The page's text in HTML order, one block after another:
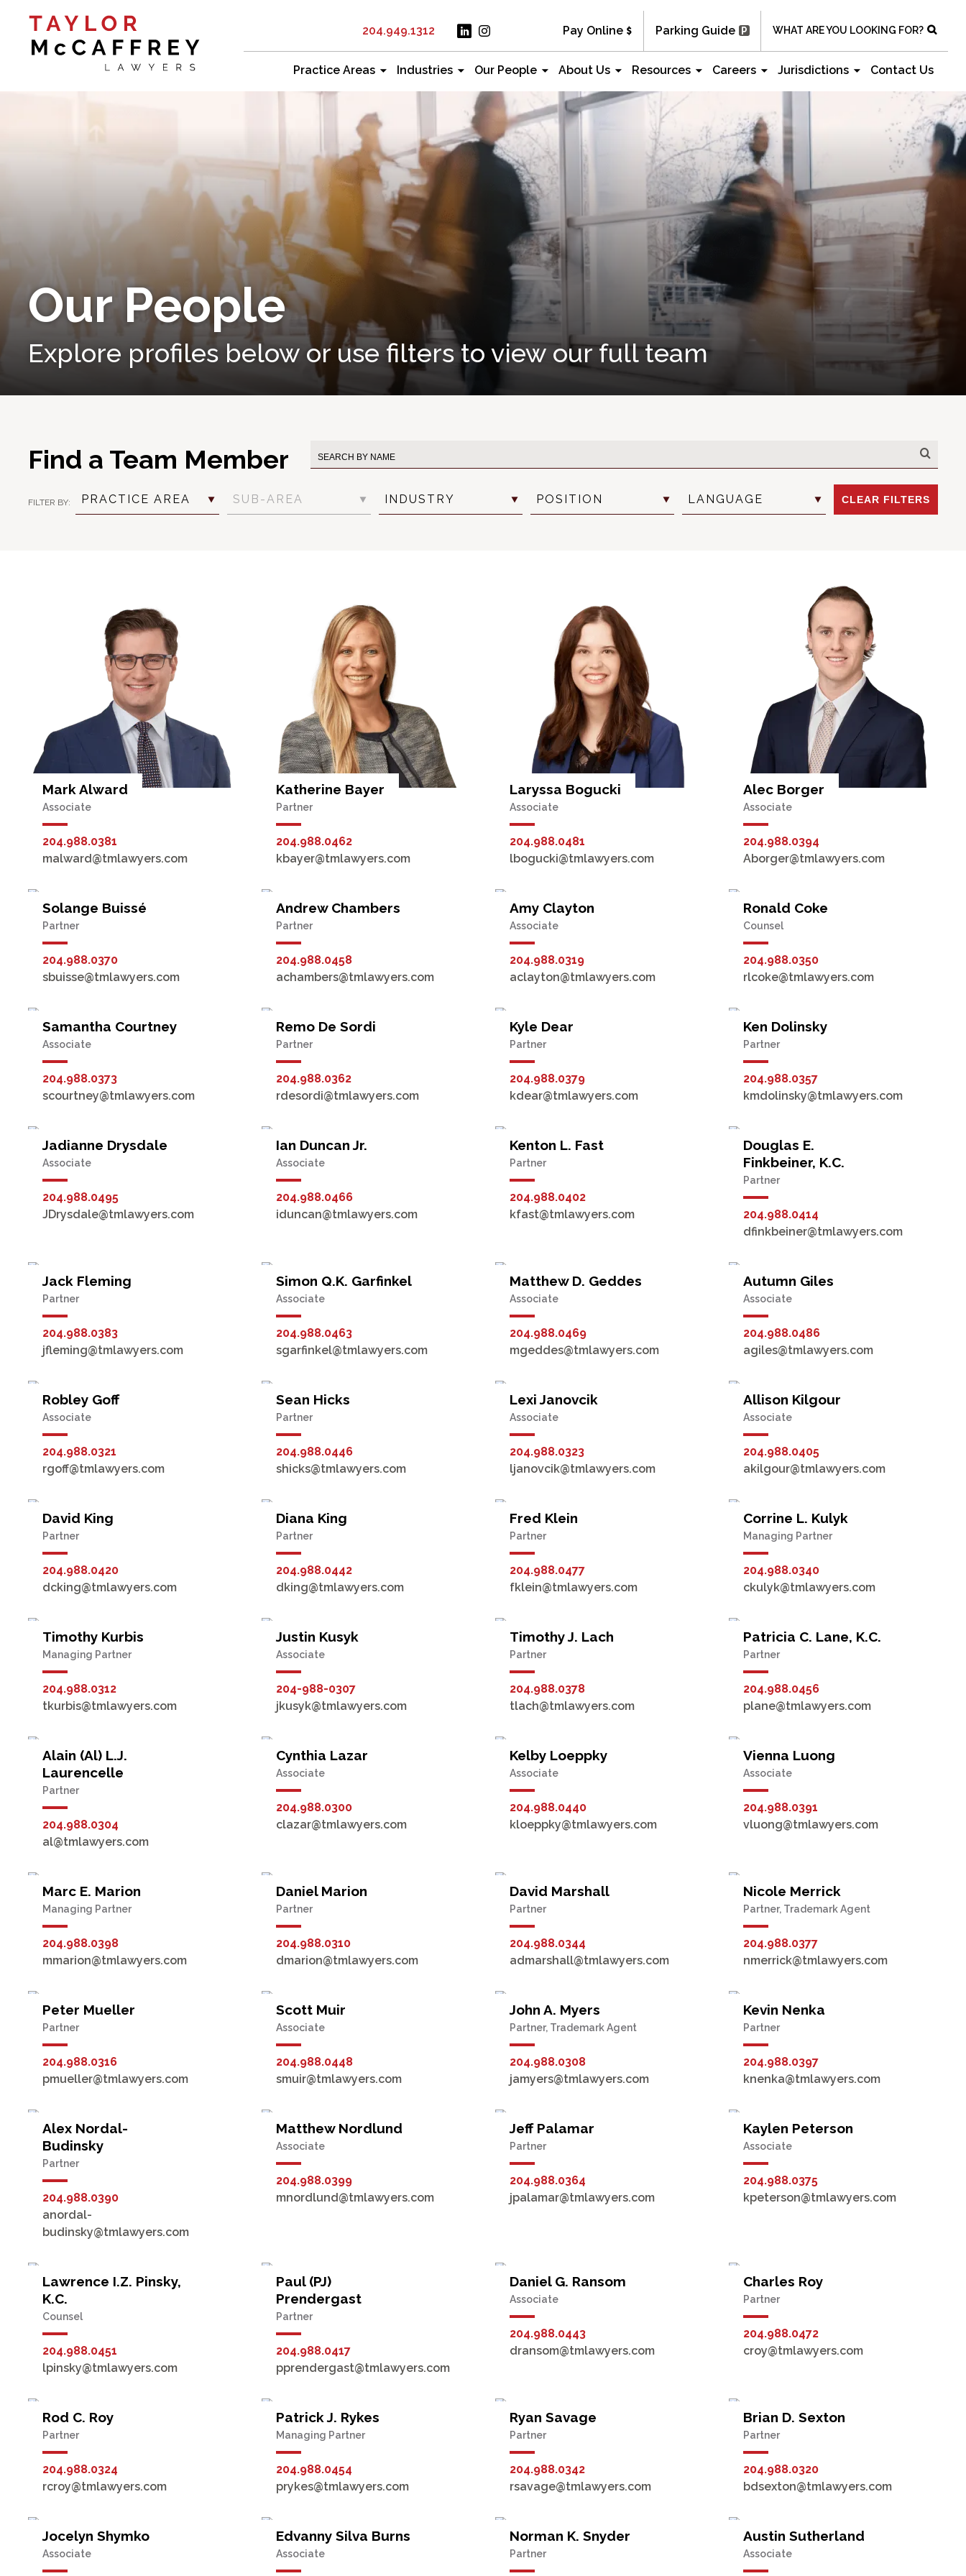
204.949.1312 Pay Online Parking Guide WHAT ARE YOU LOOKING FOR?
Practice Areas Industries Our People About Us Resources Careers Jurisdictions Contact Us
Our People
Explore profiles below or use filters to view our full team
Find a Team Member
FILTER BY:
PRACTICE AREA
SUB-AREA
INDUSTRY
POSITION
LANGUAGE CLEAR FILTERS
Mark Alward
Associate
204.988.0381
malward@tmlawyers.com
Katherine Bayer
Partner
204.988.0462
kbayer@tmlawyers.com
Laryssa Bogucki
Associate
204.988.0481
lbogucki@tmlawyers.com
Alec Borger
Associate
204.988.0394
Aborger@tmlawyers.com
Solange Buissé
Partner
204.988.0370
sbuisse@tmlawyers.com
Andrew Chambers
Partner
204.988.0458
achambers@tmlawyers.com
Amy Clayton
Associate
204.988.0319
aclayton@tmlawyers.com
Ronald Coke
Counsel
204.988.0350
rlcoke@tmlawyers.com
Samantha Courtney
Associate
204.988.0373
scourtney@tmlawyers.com
Remo De Sordi
Partner
204.988.0362
rdesordi@tmlawyers.com
Kyle Dear
Partner
204.988.0379
kdear@tmlawyers.com
Ken Dolinsky
Partner
204.988.0357
kmdolinsky@tmlawyers.com
Jadianne Drysdale
Associate
204.988.0495
JDrysdale@tmlawyers.com
Ian Duncan Jr.
Associate
204.988.0466
iduncan@tmlawyers.com
Kenton L. Fast
Partner
204.988.0402
kfast@tmlawyers.com
Douglas E.
Finkbeiner, K.C.
Partner
204.988.0414
dfinkbeiner@tmlawyers.com
Jack Fleming
Partner
204.988.0383
jfleming@tmlawyers.com
Simon Q.K. Garfinkel
Associate
204.988.0463
sgarfinkel@tmlawyers.com
Matthew D. Geddes
Associate
204.988.0469
mgeddes@tmlawyers.com
Autumn Giles
Associate
204.988.0486
agiles@tmlawyers.com
Robley Goff
Associate
204.988.0321
rgoff@tmlawyers.com
Sean Hicks
Partner
204.988.0446
shicks@tmlawyers.com
Lexi Janovcik
Associate
204.988.0323
ljanovcik@tmlawyers.com
Allison Kilgour
Associate
204.988.0405
akilgour@tmlawyers.com
David King
Partner
204.988.0420
dcking@tmlawyers.com
Diana King
Partner
204.988.0442
dking@tmlawyers.com
Fred Klein
Partner
204.988.0477
fklein@tmlawyers.com
Corrine L. Kulyk
Managing Partner
204.988.0340
ckulyk@tmlawyers.com
Timothy Kurbis
Managing Partner
204.988.0312
tkurbis@tmlawyers.com
Justin Kusyk
Associate
204-988-0307
jkusyk@tmlawyers.com
Timothy J. Lach
Partner
204.988.0378
tlach@tmlawyers.com
Patricia C. Lane, K.C.
Partner
204.988.0456
plane@tmlawyers.com
Alain (Al) L.J.
Laurencelle
Partner
204.988.0304
al@tmlawyers.com
Cynthia Lazar
Associate
204.988.0300
clazar@tmlawyers.com
Kelby Loeppky
Associate
204.988.0440
kloeppky@tmlawyers.com
Vienna Luong
Associate
204.988.0391
vluong@tmlawyers.com
Marc E. Marion
Managing Partner
204.988.0398
mmarion@tmlawyers.com
Daniel Marion
Partner
204.988.0310
dmarion@tmlawyers.com
David Marshall
Partner
204.988.0344
admarshall@tmlawyers.com
Nicole Merrick
Partner, Trademark Agent
204.988.0377
nmerrick@tmlawyers.com
Peter Mueller
Partner
204.988.0316
pmueller@tmlawyers.com
Scott Muir
Associate
204.988.0448
smuir@tmlawyers.com
John A. Myers
Partner, Trademark Agent
204.988.0308
jamyers@tmlawyers.com
Kevin Nenka
Partner
204.988.0397
knenka@tmlawyers.com
Alex Nordal-
Budinsky
Partner
204.988.0390
anordal-
budinsky@tmlawyers.com
Matthew Nordlund
Associate
204.988.0399
mnordlund@tmlawyers.com
Jeff Palamar
Partner
204.988.0364
jpalamar@tmlawyers.com
Kaylen Peterson
Associate
204.988.0375
kpeterson@tmlawyers.com
Lawrence I.Z. Pinsky,
K.C.
Counsel
204.988.0451
lpinsky@tmlawyers.com
Paul (PJ)
Prendergast
Partner
204.988.0417
pprendergast@tmlawyers.com
Daniel G. Ransom
Associate
204.988.0443
dransom@tmlawyers.com
Charles Roy
Partner
204.988.0472
croy@tmlawyers.com
Rod C. Roy
Partner
204.988.0324
rcroy@tmlawyers.com
Patrick J. Rykes
Managing Partner
204.988.0454
prykes@tmlawyers.com
Ryan Savage
Partner
204.988.0342
rsavage@tmlawyers.com
Brian D. Sexton
Partner
204.988.0320
bdsexton@tmlawyers.com
Jocelyn Shymko
Associate
Edvanny Silva Burns
Associate
Norman K. Snyder
Partner
Austin Sutherland
Associate